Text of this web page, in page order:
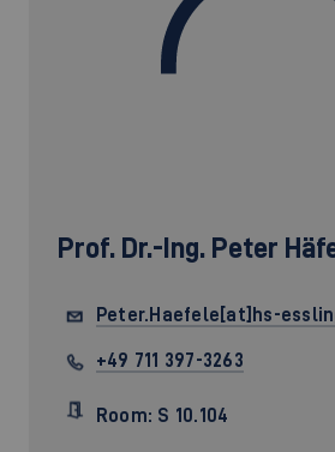
Prof. Dr.-Ing. Peter
Peter.Haefele[at]hs-
+49 711 397-3263
Room: S 10.104